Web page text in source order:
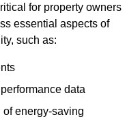
for property owners
essential aspects of
such as:
data
energy-saving